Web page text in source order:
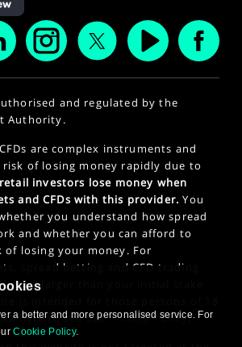
and regulated by the
Authority.
are complex instruments and
of losing money rapidly due to
investors lose money when
and CFDs with this provider. You
you understand how spread
and whether you can afford to
of losing your money. For
spread betting and CFD trading
larger than your initial stake
here to see ourPrivacy Policy.
a better and more personalised service. For
Cookie Policy.